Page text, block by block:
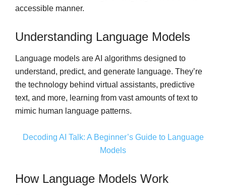
accessible manner.
Understanding Language Models
Language models are AI algorithms designed to
understand, predict, and generate language. They’re
the technology behind virtual assistants, predictive
text, and more, learning from vast amounts of text to
mimic human language patterns.
Decoding AI Talk: A Beginner’s Guide to Language
Models
How Language Models Work